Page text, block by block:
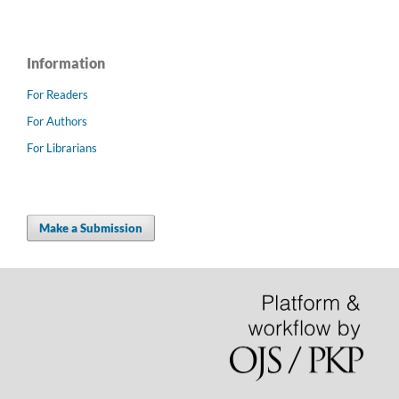
Information
For Readers
For Authors
For Librarians
Make a Submission